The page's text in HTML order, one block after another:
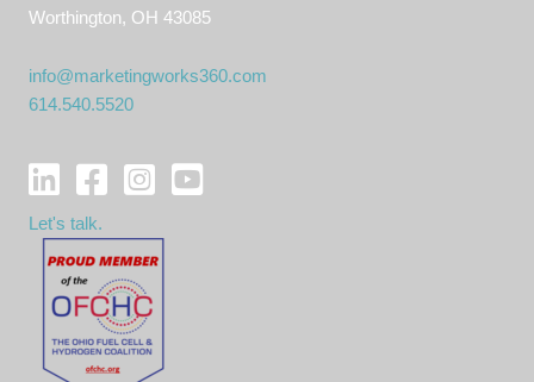
Worthington, OH 43085
info@marketingworks360.com
614.540.5520
Let's talk.